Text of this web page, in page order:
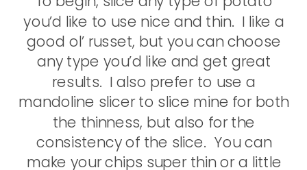
you’d like to use nice and thin. I like a
good ol’ russet, but you can choose
any type you’d like and get great
results. I also prefer to use a
mandoline slicer to slice mine for both
the thinness, but also for the
consistency of the slice. You can
make your chips super thin or a little